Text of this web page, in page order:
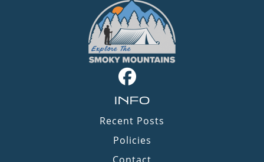
INFO
Recent Posts
Policies